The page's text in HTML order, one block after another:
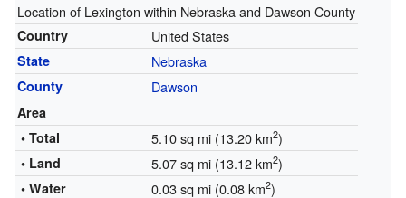
Location of Lexington within Nebraska and Dawson County
Country United States
State Nebraska
County Dawson
Area
• Total
5.10 sq mi (13.20 km2)
• Land 5.07 sq mi (13.12 km2)
• Water 0.03 sq mi (0.08 km2)